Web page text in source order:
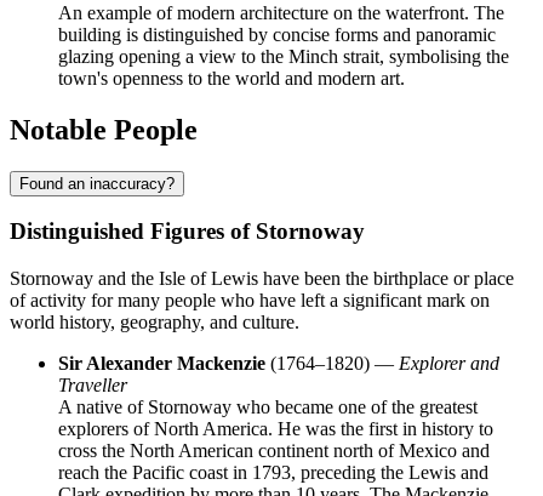
An example of modern architecture on the waterfront. The
building is distinguished by concise forms and panoramic
glazing opening a view to the Minch strait, symbolising the
town's openness to the world and modern art.
Notable People
Found an inaccuracy?
Distinguished Figures of Stornoway
Stornoway and the Isle of Lewis have been the birthplace or place
of activity for many people who have left a significant mark on
world history, geography, and culture.
Sir Alexander Mackenzie (1764–1820) — Explorer and
Traveller
A native of Stornoway who became one of the greatest
explorers of North America. He was the first in history to
cross the North American continent north of Mexico and
reach the Pacific coast in 1793, preceding the Lewis and